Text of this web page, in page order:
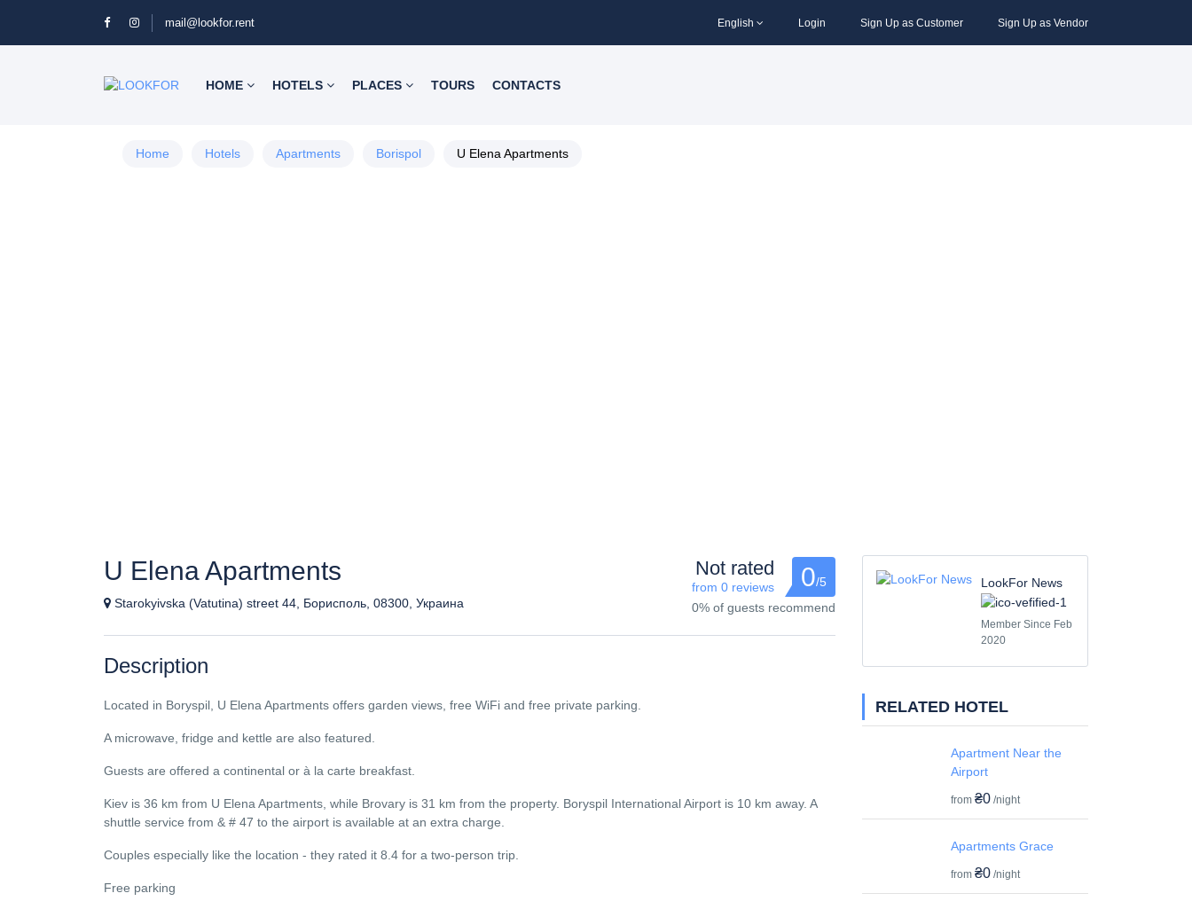
mail@lookfor.rent English Login Sign Up as Customer Sign Up as Vendor
HOME HOTELS PLACES TOURS CONTACTS
Home Hotels Apartments Borispol U Elena Apartments
U Elena Apartments
Starokyivska (Vatutina) street 44, Борисполь, 08300, Украина
Not rated
from 0 reviews 0/5
0% of guests recommend
Description
Located in Boryspil, U Elena Apartments offers garden views, free WiFi and free private parking.
A microwave, fridge and kettle are also featured.
Guests are offered a continental or à la carte breakfast.
Kiev is 36 km from U Elena Apartments, while Brovary is 31 km from the property. Boryspil International Airport is 10 km away. A
shuttle service from & # 47 to the airport is available at an extra charge.
Couples especially like the location - they rated it 8.4 for a two-person trip.
Free parking
LookFor News
Member Since Feb
2020
RELATED HOTEL
Apartment Near the
Airport
from ₴0 /night
Apartments Grace
from ₴0 /night